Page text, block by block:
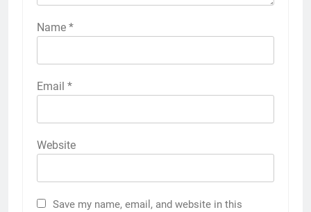
Name *
Email *
Website
Save my name, email, and website in this